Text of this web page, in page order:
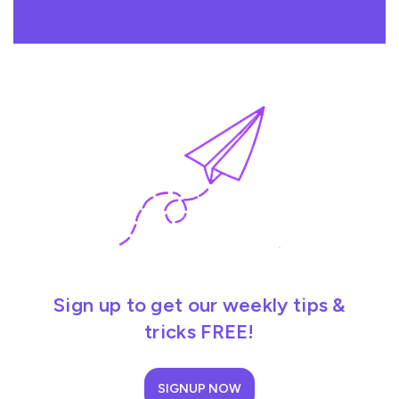
Sign up to get our weekly tips &
tricks FREE!
SIGNUP NOW